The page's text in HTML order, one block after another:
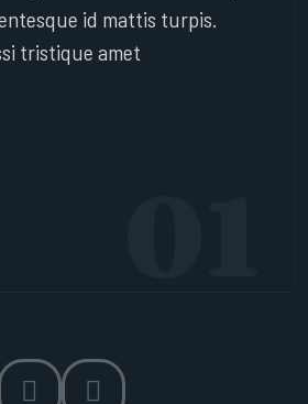
id mattis turpis.
tristique amet